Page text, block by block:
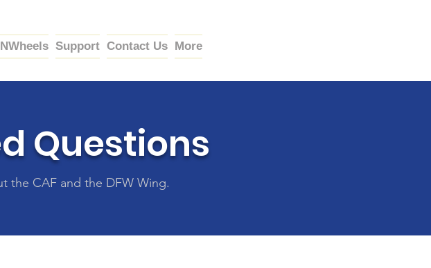
Support Contact Us More
Questions
the CAF and the DFW Wing.